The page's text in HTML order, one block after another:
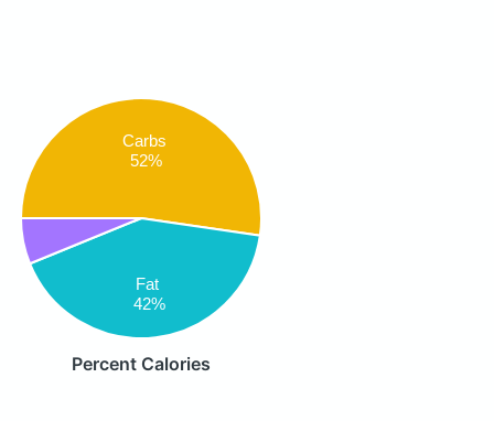
Carbs
52%
Fat
42%
Percent Calories